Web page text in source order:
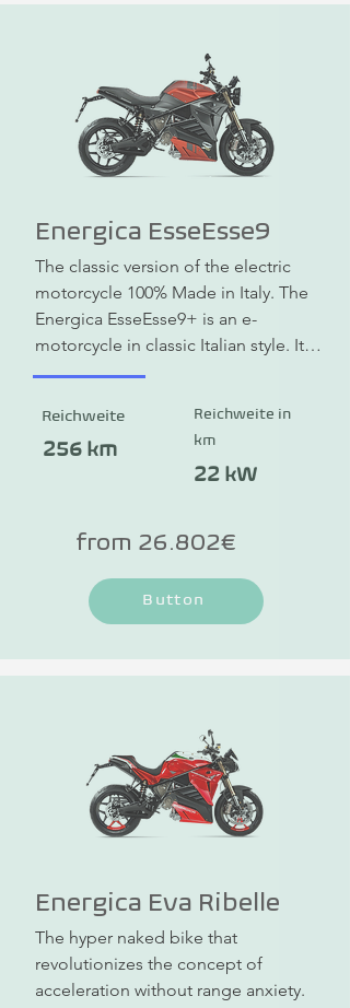
Energica EsseEsse9
The classic version of the electric
motorcycle 100% Made in Italy. The
Energica EsseEsse9+ is an e-
motorcycle in classic Italian style. It
combines beauty, practical
the latest technology. The range is
up to 256 km. A quick-charge
function is also available. The
a special price!
Reichweite
256 km
Reichweite in
km
22 kW
from 26.802€
Button
Energica Eva Ribelle
The hyper naked bike that
revolutionizes the concept of
acceleration without range anxiety.